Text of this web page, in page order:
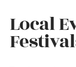
Local